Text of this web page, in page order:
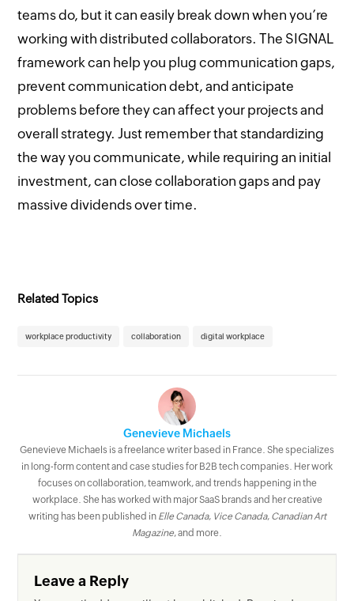
teams do, but it can easily break down when you’re
working with distributed collaborators. The SIGNAL
framework can help you plug communication gaps,
prevent communication debt, and anticipate
problems before they can affect your projects and
overall strategy. Just remember that standardizing
the way you communicate, while requiring an initial
investment, can close collaboration gaps and pay
massive dividends over time.
Related Topics
workplace productivity collaboration digital workplace
Genevieve Michaels
Genevieve Michaels is a freelance writer based in France. She specializes
in long-form content and case studies for B2B tech companies. Her work
focuses on collaboration, teamwork, and trends happening in the
workplace. She has worked with major SaaS brands and her creative
writing has been published in Elle Canada, Vice Canada, Canadian Art
Magazine, and more.
Leave a Reply